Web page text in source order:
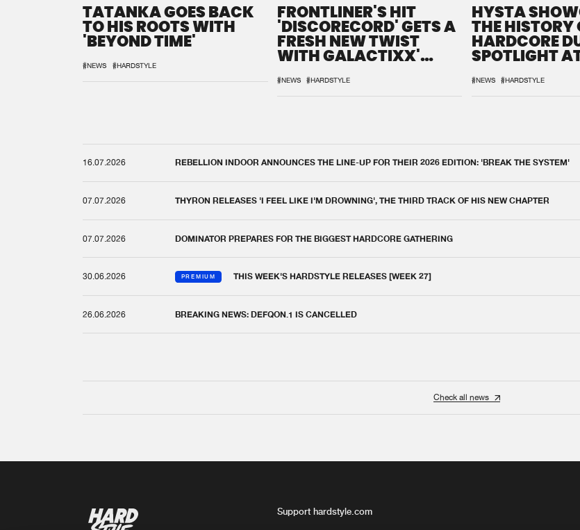
TATANKA GOES BACK
TO HIS ROOTS WITH
'BEYOND TIME'
#NEWS #HARDSTYLE
FRONTLINER'S HIT
'DISCORECORD' GETS A
FRESH NEW TWIST
WITH GALACTIXX'
#NEWS #HARDSTYLE
HYSTA
THE HISTORY
HARDCORE
SPOTLIGHT
#NEWS #HARDSTYLE
16.07.2026 REBELLION INDOOR ANNOUNCES THE LINE-UP FOR THEIR 2026 EDITION: 'BREAK THE SYSTEM'
07.07.2026 THYRON RELEASES 'I FEEL LIKE I'M DROWNING', THE THIRD TRACK OF HIS NEW CHAPTER
07.07.2026 DOMINATOR PREPARES FOR THE BIGGEST HARDCORE GATHERING
30.06.2026 PREMIUM THIS WEEK'S HARDSTYLE RELEASES [WEEK 27]
26.06.2026 BREAKING NEWS: DEFQON.1 IS CANCELLED
Check all news
Support hardstyle.com